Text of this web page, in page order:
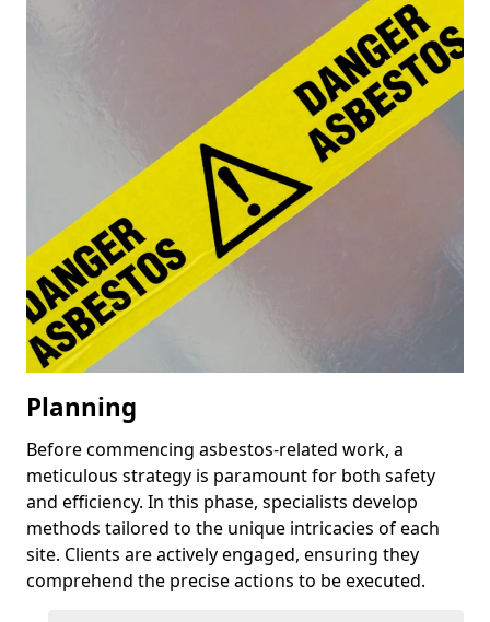
Planning
Before commencing asbestos-related work, a
meticulous strategy is paramount for both safety
and efficiency. In this phase, specialists develop
methods tailored to the unique intricacies of each
site. Clients are actively engaged, ensuring they
comprehend the precise actions to be executed.